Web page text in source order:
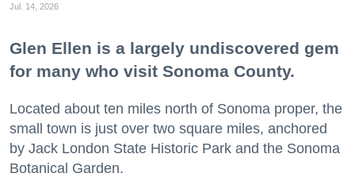
Jul. 14, 2026
Glen Ellen is a largely undiscovered gem
for many who visit Sonoma County.
Located about ten miles north of Sonoma proper, the
small town is just over two square miles, anchored
by Jack London State Historic Park and the Sonoma
Botanical Garden.